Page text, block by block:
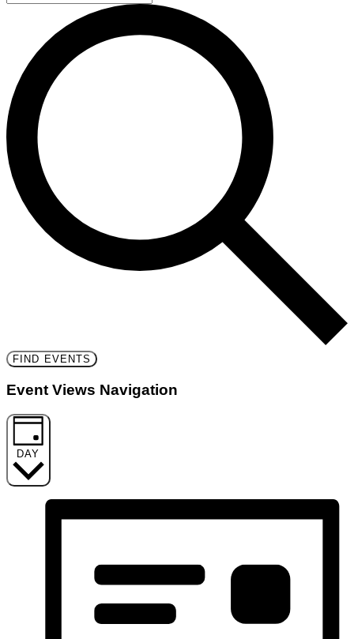
FIND EVENTS
Event Views Navigation
DAY